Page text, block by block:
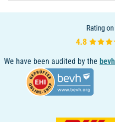
We have been audited by the bevh